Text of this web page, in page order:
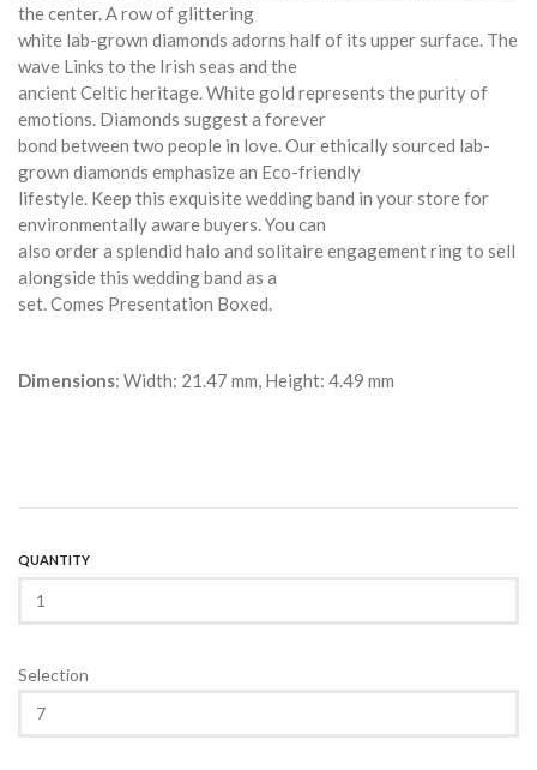
the center. A row of glittering
white lab-grown diamonds adorns half of its upper surface. The
wave Links to the Irish seas and the
ancient Celtic heritage. White gold represents the purity of
emotions. Diamonds suggest a forever
bond between two people in love. Our ethically sourced lab-
grown diamonds emphasize an Eco-friendly
lifestyle. Keep this exquisite wedding band in your store for
environmentally aware buyers. You can
also order a splendid halo and solitaire engagement ring to sell
alongside this wedding band as a
set. Comes Presentation Boxed.
Dimensions: Width: 21.47 mm, Height: 4.49 mm
QUANTITY
Selection